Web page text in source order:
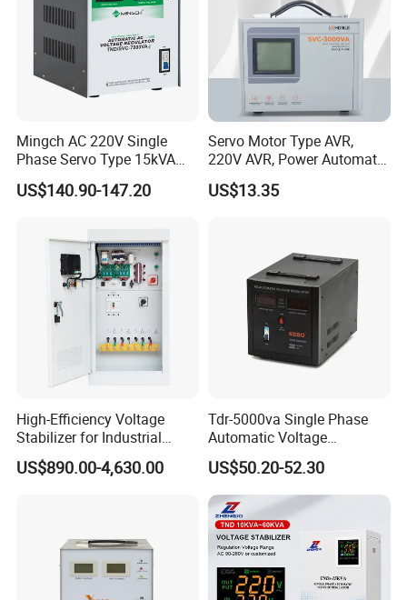
Mingch AC 220V Single
Phase Servo Type 15kVA
Automatic Voltage
Stabilizer
US$140.90-147.20
Servo Motor Type AVR,
220V AVR, Power Automatic
Voltage Regulator for Home
US$13.35
High-Efficiency Voltage
Stabilizer for Industrial
Power Supply Systems
US$890.00-4,630.00
Tdr-5000va Single Phase
Automatic Voltage
Stabilizer 100-260va AVR
for Home & Office Use
US$50.20-52.30